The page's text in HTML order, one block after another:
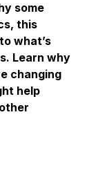
some
this
what’s
Learn why
changing
help